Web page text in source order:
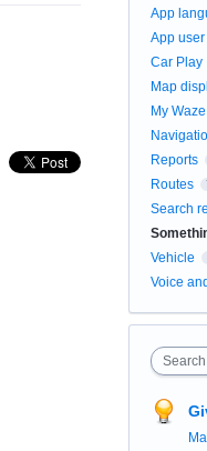
App
App
Car Play
Map
My
Reports
Routes
Search
Vehicle
Voice
Search